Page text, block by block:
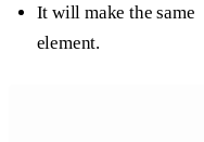
It will make the same
element.